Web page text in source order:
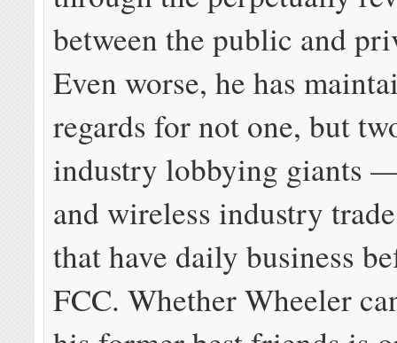
between the public and
Even worse, he has
regards for not one, but
industry lobbying giants
and wireless industry
that have daily business
FCC. Whether Wheeler